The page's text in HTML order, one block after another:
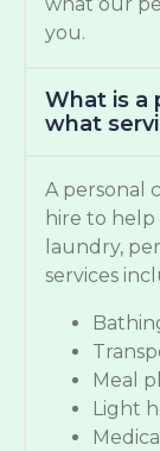
you.
What is a
what
A personal
hire to
laundry,
services
Meal
Light